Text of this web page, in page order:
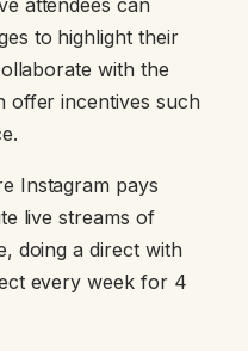
attendees can
to highlight their
with the
offer incentives such
Instagram pays
live streams of
doing a direct with
every week for 4